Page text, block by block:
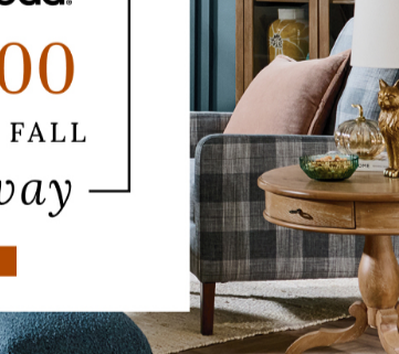
CLEARANCE
Springtime Cottage Centerpiece
CLEARANCE
$65 .97
$ 109 .00